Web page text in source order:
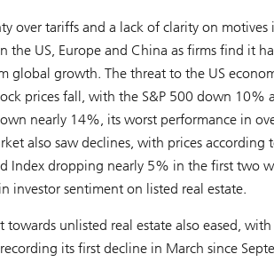
over tariffs and a lack of clarity on motives
the US, Europe and China as firms find it
global growth. The threat to the US
prices fall, with the S&P 500 down 10%
nearly 14%, its worst performance in
also saw declines, with prices according
Index dropping nearly 5% in the first two
investor sentiment on listed real estate.
towards unlisted real estate also eased, with
its first decline in March since